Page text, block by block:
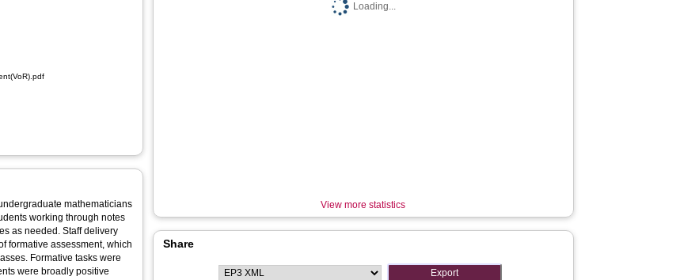
mathematicians
working through notes
as needed. Staff delivery
formative assessment, which
Formative tasks were
were broadly positive
Loading...
View more statistics
Share